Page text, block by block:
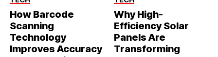
How Barcode
Scanning
Technology
Improves Accuracy
Why High-
Efficiency Solar
Panels Are
Transforming